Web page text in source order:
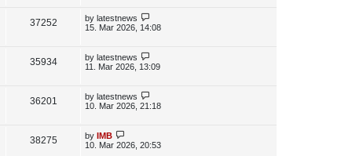
se
s
p
o
s
37252V
e
s
L
a
p
o
s
by latestnews
15. Mar 2026, 14:08
35934V
e
s
L
a
p
o
s
by latestnews
11. Mar 2026, 13:09
36201
e
L
a
p
o
s
by latestnews
10. Mar 2026, 21:18
38275V
L
a
by IMB
10. Mar 2026, 20:53